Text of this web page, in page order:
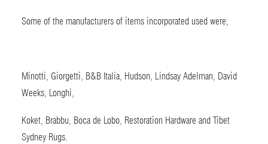
Some of the manufacturers of items incorporated used were;
Minotti, Giorgetti, B&B Italia, Hudson, Lindsay Adelman, David
Weeks, Longhi,
Koket, Brabbu, Boca de Lobo, Restoration Hardware and Tibet
Sydney Rugs.